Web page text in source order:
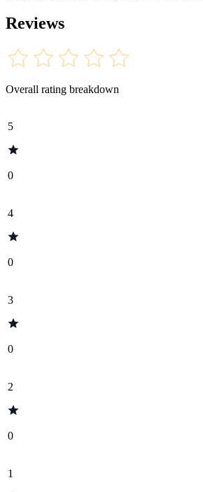
Reviews
Overall rating breakdown
5
0
4
0
3
0
2
0
1